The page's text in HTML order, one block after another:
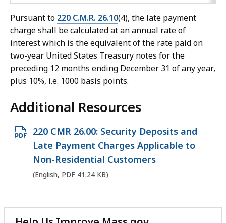
Pursuant to 220 C.M.R. 26.10(4), the late payment
charge shall be calculated at an annual rate of
interest which is the equivalent of the rate paid on
two-year United States Treasury notes for the
preceding 12 months ending December 31 of any year,
plus 10%, i.e. 1000 basis points.
Additional Resources
O
p
e
n
220 CMR 26.00: Security Deposits and
Late Payment Charges Applicable to
Non-Residential Customers
(English, PDF 41.24 KB)